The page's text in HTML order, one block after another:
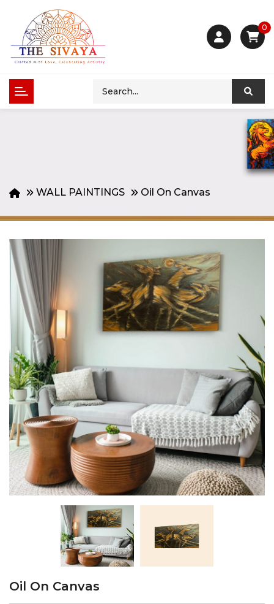
0
WALL PAINTINGS Oil On Canvas
Oil On Canvas